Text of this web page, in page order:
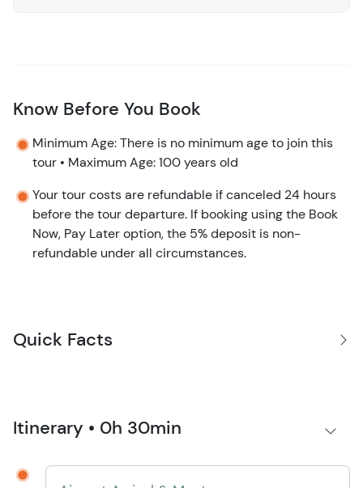
Know Before You Book
Minimum Age: There is no minimum age to join this
tour • Maximum Age: 100 years old
Your tour costs are refundable if canceled 24 hours
before the tour departure. If booking using the Book
Now, Pay Later option, the 5% deposit is non-
refundable under all circumstances.
Quick Facts
Itinerary • 0h 30min